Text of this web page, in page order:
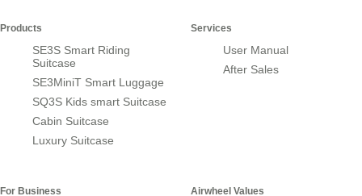
Products
SE3S Smart Riding
Suitcase
SE3MiniT Smart Luggage
SQ3S Kids smart Suitcase
Cabin Suitcase
Luxury Suitcase
Services
User Manual
After Sales
For Business Airwheel Values